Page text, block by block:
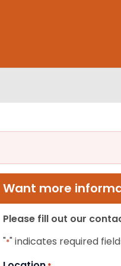
Want more
Please fill out our
"*" indicates required